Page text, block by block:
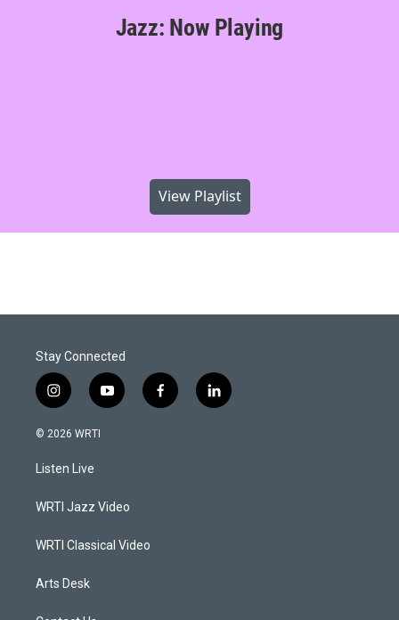
Jazz: Now Playing
View Playlist
Stay Connected
i
n
s
a
g
a
y
o
f
a
l
i
© 2026 WRTI
Listen Live
WRTI Jazz Video
WRTI Classical Video
Arts Desk